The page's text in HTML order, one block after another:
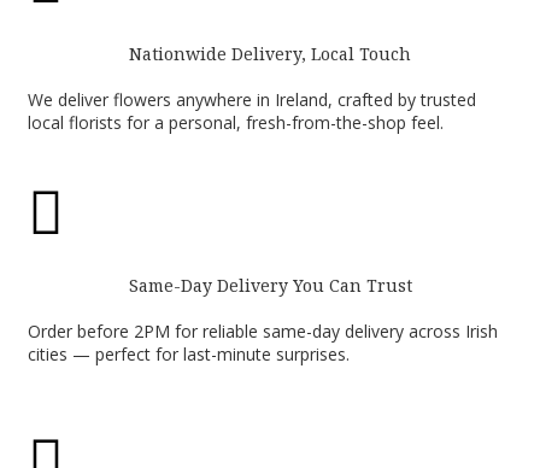
Nationwide Delivery, Local Touch
We deliver flowers anywhere in Ireland, crafted by trusted
local florists for a personal, fresh-from-the-shop feel.

Same-Day Delivery You Can Trust
Order before 2PM for reliable same-day delivery across Irish
cities — perfect for last-minute surprises.